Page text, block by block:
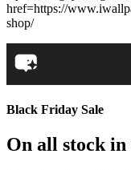
href=https://
shop/
Black Friday Sale
On all stock in